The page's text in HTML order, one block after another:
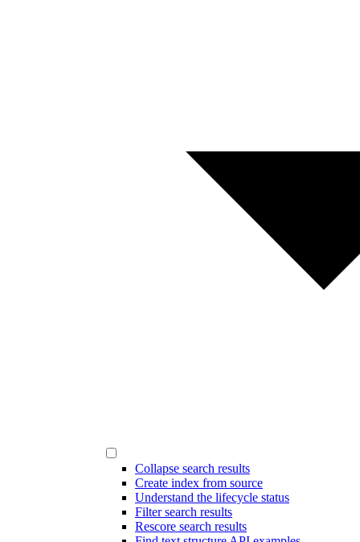
Collapse search results
Create index from source
Understand the lifecycle status
Filter search results
Rescore search results